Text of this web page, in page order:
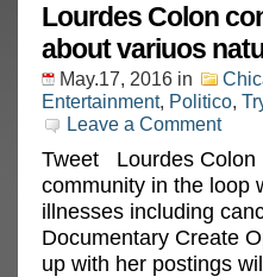
Lourdes Colon
about variuos
May.17, 2016 in
Entertainment, Politico,
Leave a Comment
Tweet Lourdes Colon
community in the loop
illnesses including
Documentary Create
up with her postings